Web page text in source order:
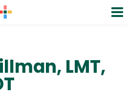
LMT,